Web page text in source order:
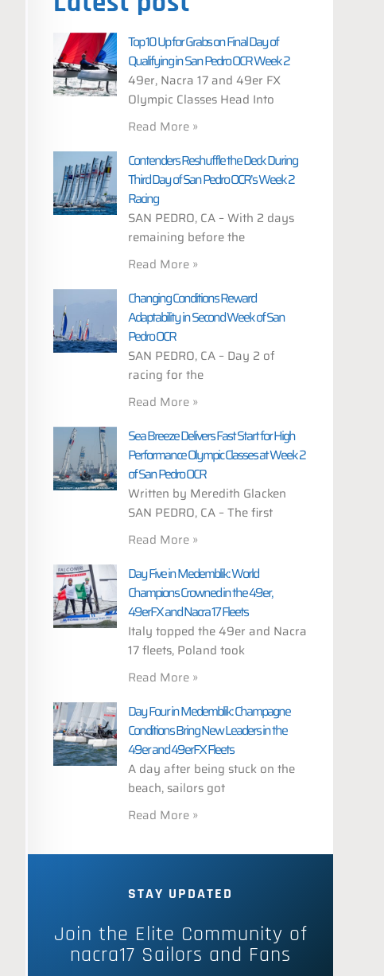
Top 10 Up for Grabs on Final Day of
Qualifying in San Pedro OCR Week 2
49er, Nacra 17 and 49er FX
Olympic Classes Head Into
Read More »
Contenders Reshuffle the Deck During
Third Day of San Pedro OCR’s Week 2
Racing
SAN PEDRO, CA – With 2 days
remaining before the
Read More »
Changing Conditions Reward
Adaptability in Second Week of San
Pedro OCR
SAN PEDRO, CA – Day 2 of
racing for the
Read More »
Sea Breeze Delivers Fast Start for High
Performance Olympic Classes at Week 2
of San Pedro OCR
Written by Meredith Glacken
SAN PEDRO, CA – The first
Read More »
Day Five in Medemblik: World
Champions Crowned in the 49er,
49erFX and Nacra 17 Fleets
Italy topped the 49er and Nacra
17 fleets, Poland took
Read More »
Day Four in Medemblik: Champagne
Conditions Bring New Leaders in the
49er and 49erFX Fleets
A day after being stuck on the
beach, sailors got
Read More »
STAY UPDATED
Join the Elite Community of
nacra17 Sailors and Fans